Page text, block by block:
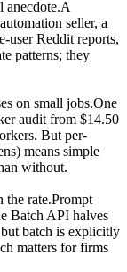
anecdote.A
seller, a
user Reddit reports,
patterns; they
on small jobs.One
audit from $14.50
But per-
means simple
without.
the rate.Prompt
Batch API halves
batch is explicitly
matters for firms